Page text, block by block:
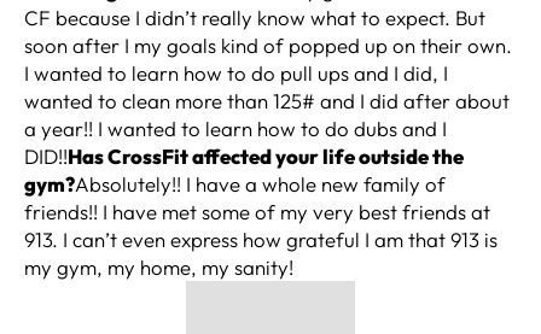
CF because I didn’t really know what to expect. But
soon after I my goals kind of popped up on their own.
I wanted to learn how to do pull ups and I did, I
wanted to clean more than 125# and I did after about
a year!! I wanted to learn how to do dubs and I
DID!!Has CrossFit affected your life outside the
gym?Absolutely!! I have a whole new family of
friends!! I have met some of my very best friends at
913. I can’t even express how grateful I am that 913 is
my gym, my home, my sanity!